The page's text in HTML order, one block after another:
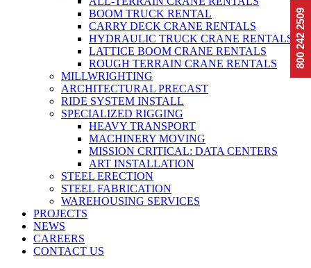
BOOM TRUCK RENTAL
CARRY DECK CRANE RENTALS
HYDRAULIC TRUCK CRANE RENTALS
LATTICE BOOM CRANE RENTALS
ROUGH TERRAIN CRANE RENTALS
MILLWRIGHTING
ARCHITECTURAL PRECAST
RIDE SYSTEM INSTALL
SPECIALIZED RIGGING
HEAVY TRANSPORT
MACHINERY MOVING
MISSION CRITICAL: DATA CENTERS
ART INSTALLATION
STEEL ERECTION
STEEL FABRICATION
WAREHOUSING SERVICES
PROJECTS
NEWS
CAREERS
CONTACT US
800 242
2509